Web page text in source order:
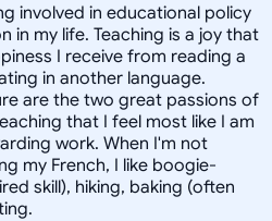
involved in educational policy
in my life. Teaching is a joy that
I receive from reading a
in another language.
are the two great passions of
that I feel most like I am
work. When I'm not
my French, I like boogie-
skill), hiking, baking (often